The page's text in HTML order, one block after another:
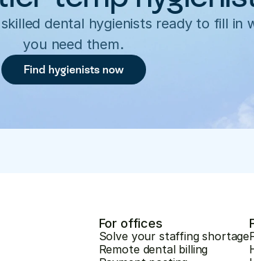
dental hygienists ready to fill in
you need them.
Find hygienists now
For offices
Solve your staffing shortage
Remote dental billing